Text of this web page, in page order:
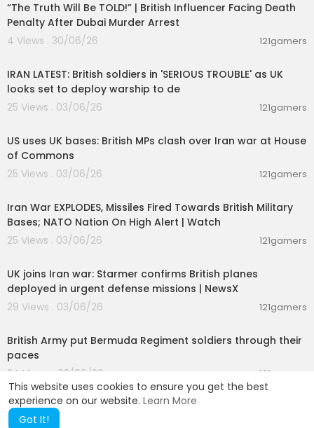
This website uses cookies to ensure you get the best
experience on our website. Learn More
Got It!
“The Truth Will Be TOLD!” | British Influencer Facing Death
Penalty After Dubai Murder Arrest
4 Views . 30/06/26
121gamers
IRAN LATEST: British soldiers in 'SERIOUS TROUBLE' as UK
looks set to deploy warship to de
25 Views . 03/06/26
121gamers
US uses UK bases: British MPs clash over Iran war at House
of Commons
25 Views . 03/06/26
121gamers
Iran War EXPLODES, Missiles Fired Towards British Military
Bases; NATO Nation On High Alert | Watch
25 Views . 03/06/26
121gamers
UK joins Iran war: Starmer confirms British planes
deployed in urgent defense missions | NewsX
29 Views . 03/06/26
121gamers
British Army put Bermuda Regiment soldiers through their
paces
24 Views . 03/06/26
121gamers